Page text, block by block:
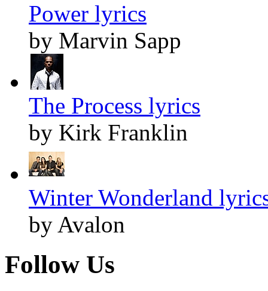
Power lyrics
by Marvin Sapp
The Process lyrics
by Kirk Franklin
Winter Wonderland
by Avalon
Follow Us